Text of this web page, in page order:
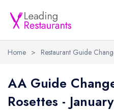
Restaurant Search
Best Restaurants
Best Restaurants
Restaurant Guides
Home > Restaurant Guide
AA Guide
Rosettes -